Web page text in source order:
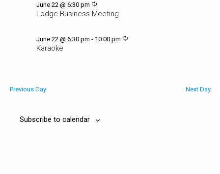
Lodge Business Meeting
June 22 @ 6:30 pm Recurring
Karaoke
June 22 @ 6:30 pm - 10:00 pm Recurring
Previous Day Next Day
Subscribe to calendar